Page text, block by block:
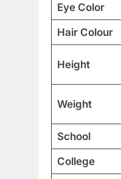
Eye Color
Hair Colour
Height
Weight
School
College